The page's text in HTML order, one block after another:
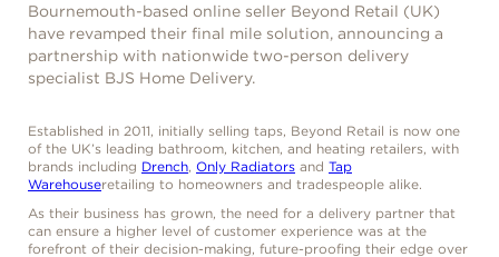
Bournemouth-based online seller Beyond Retail (UK)
have revamped their final mile solution, announcing a
partnership with nationwide two-person delivery
specialist BJS Home Delivery.
Established in 2011, initially selling taps, Beyond Retail is now one
of the UK’s leading bathroom, kitchen, and heating retailers, with
brands including Drench, Only Radiators and Tap
Warehouseretailing to homeowners and tradespeople alike.
As their business has grown, the need for a delivery partner that
can ensure a higher level of customer experience was at the
forefront of their decision-making, future-proofing their edge over